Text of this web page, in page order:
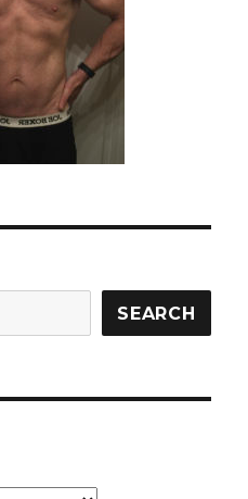
SEARCH